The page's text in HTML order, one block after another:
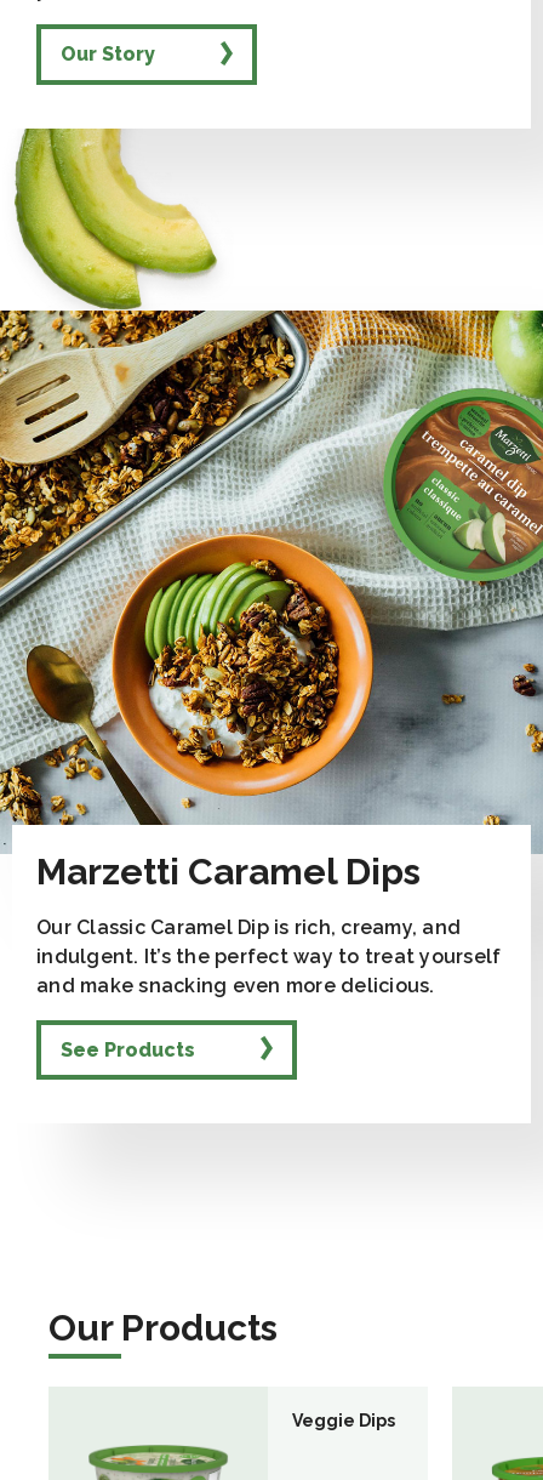
Our Story
Marzetti Caramel Dips
Our Classic Caramel Dip is rich, creamy, and
indulgent. It’s the perfect way to treat yourself
and make snacking even more delicious.
See Products
Our Products
Veggie Dips